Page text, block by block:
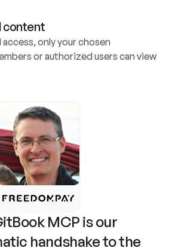
only your chosen
or authorized users can view
MCP is our
handshake to the